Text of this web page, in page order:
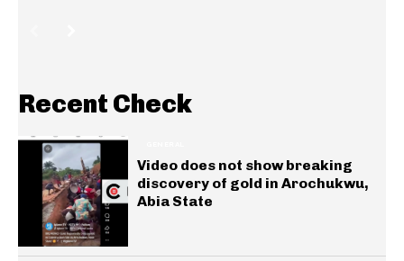
Recent Check
Video does not show breaking
discovery of gold in Arochukwu,
Abia State